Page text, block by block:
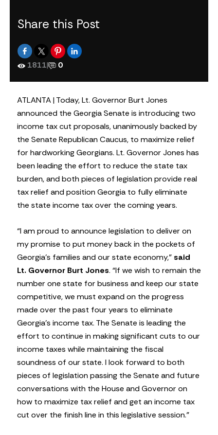
Share this Post
1811| 0
ATLANTA | Today, Lt. Governor Burt Jones
announced the Georgia Senate is introducing two
income tax cut proposals, unanimously backed by
the Senate Republican Caucus, to maximize relief
for hardworking Georgians. Lt. Governor Jones has
been leading the effort to reduce the state tax
burden, and both pieces of legislation provide real
tax relief and position Georgia to fully eliminate
the state income tax over the coming years.
“I am proud to announce legislation to deliver on
my promise to put money back in the pockets of
Georgia’s families and our state economy,” said
Lt. Governor Burt Jones. “If we wish to remain the
number one state for business and keep our state
competitive, we must expand on the progress
made over the past four years to eliminate
Georgia’s income tax. The Senate is leading the
effort to continue in making significant cuts to our
income taxes while maintaining the fiscal
soundness of our state. I look forward to both
pieces of legislation passing the Senate and future
conversations with the House and Governor on
how to maximize tax relief and get an income tax
cut over the finish line in this legislative session.”